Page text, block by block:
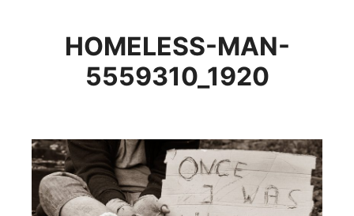
HOMELESS-MAN-
5559310_1920